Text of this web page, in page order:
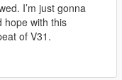
I’m just gonna
hope with this
of V31.